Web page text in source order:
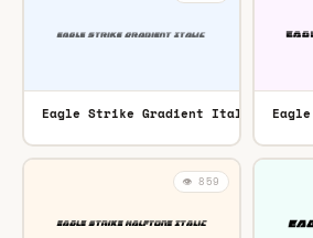
Eagle Strike Gradient Italic Italic
👁️ 859